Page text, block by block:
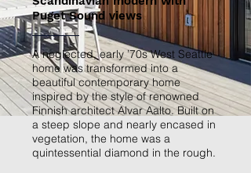
Puget Sound views
A neglected, early ’70s West Seattle
home was transformed into a
beautiful contemporary home
inspired by the style of renowned
Finnish architect Alvar Aalto. Built on
a steep slope and nearly encased in
vegetation, the home was a
quintessential diamond in the rough.